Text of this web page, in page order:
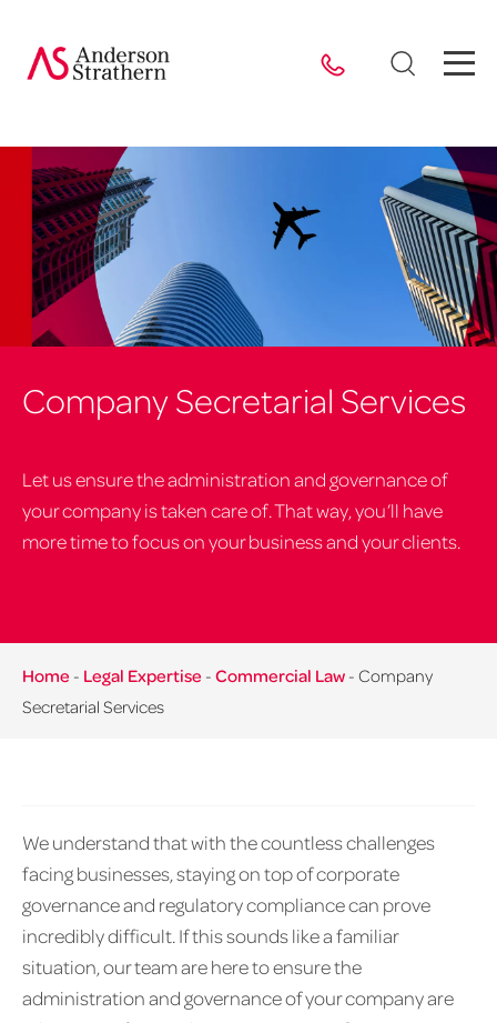
Company Secretarial Services
Let us ensure the administration and governance of
your company is taken care of. That way, you’ll have
more time to focus on your business and your clients.
Home - Legal Expertise - Commercial Law - Company
Secretarial Services
We understand that with the countless challenges
facing businesses, staying on top of corporate
governance and regulatory compliance can prove
incredibly difficult. If this sounds like a familiar
situation, our team are here to ensure the
administration and governance of your company are